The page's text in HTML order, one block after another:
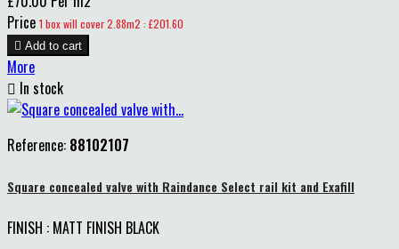
Price 1 box will cover 2.88m2 : £201.60
 Add to cart
More
 In stock
Reference: 88102107
Square concealed valve with Raindance Select rail kit and Exafill
FINISH : MATT FINISH BLACK